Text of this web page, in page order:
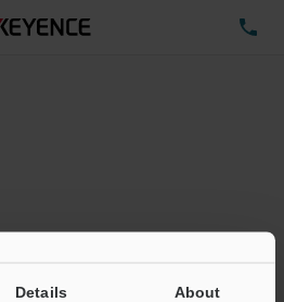
Details About
Total File Size :